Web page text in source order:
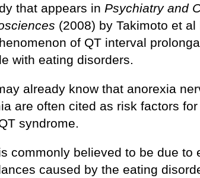
that appears in Psychiatry and
(2008) by Takimoto et al
of QT interval
with eating disorders.
already know that anorexia
are often cited as risk factors
syndrome.
commonly believed to be due to
caused by the eating